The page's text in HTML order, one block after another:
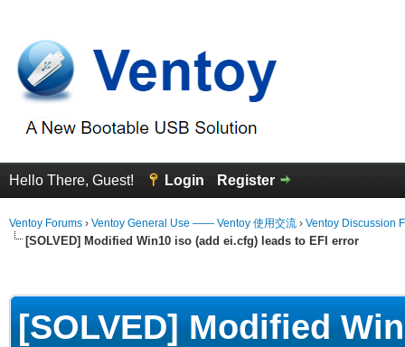
Hello There, Guest! Login Register
Ventoy Forums › Ventoy General Use —— Ventoy 使用交流 › Ventoy Discussion
[SOLVED] Modified Win10 iso (add ei.cfg) leads to EFI error
[SOLVED] Modified